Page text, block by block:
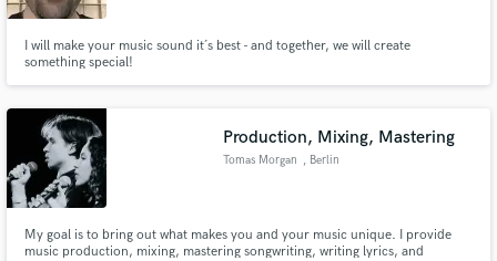
I will make your music sound it´s best - and together, we will create
something special!
Production, Mixing, Mastering
Tomas Morgan , Berlin
My goal is to bring out what makes you and your music unique. I provide
music production, mixing, mastering songwriting, writing lyrics, and